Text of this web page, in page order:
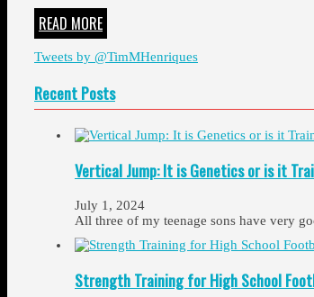
READ MORE
Tweets by @TimMHenriques
Recent Posts
Vertical Jump: It is Genetics or is it
July 1, 2024
All three of my teenage sons have very
Strength Training for High School